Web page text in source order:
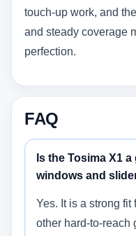
touch-up work, and
and steady coverage
perfection.
FAQ
Is the Tosima X1
windows and
Yes. It is a strong fit
other hard-to-reach